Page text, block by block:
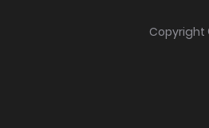
Copyright